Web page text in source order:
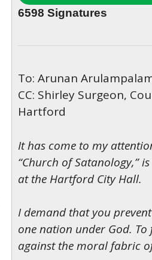
6598 Signatures
To: Arunan
CC: Shirley Surgeon,
Hartford
It has come to my
“Church of Satanology,”
at the Hartford City Hall.
I demand that you
one nation under God.
against the moral fabric